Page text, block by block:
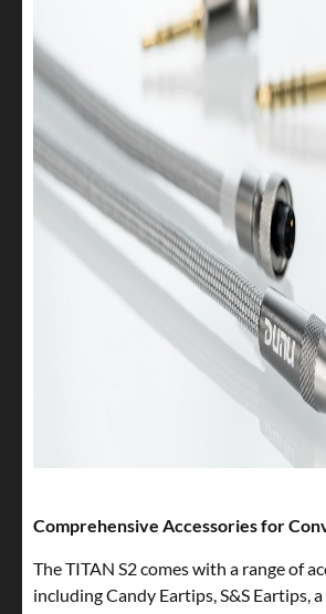
Comprehensive Accessories for
The TITAN S2 comes with a range of
including Candy Eartips, S&S Eartips,